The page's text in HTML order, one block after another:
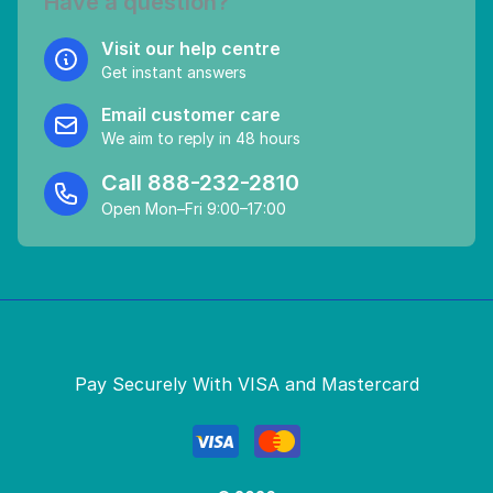
Visit our help centre
Get instant answers
Email customer care
We aim to reply in 48 hours
Call 888-232-2810
Open Mon–Fri 9:00–17:00
Pay Securely With VISA and Mastercard